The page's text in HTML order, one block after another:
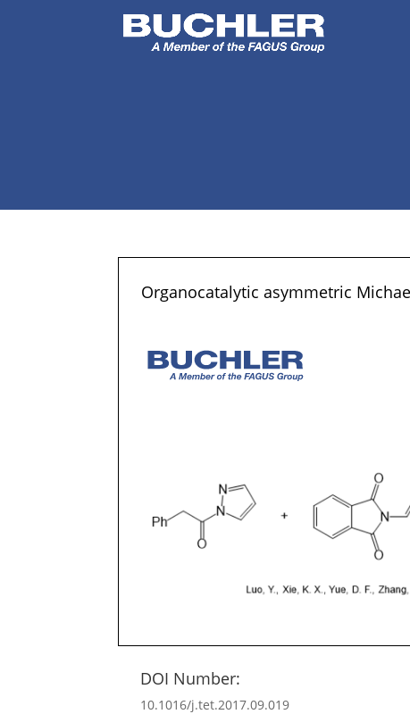
Organocatalytic asymmetric
DOI Number:
10.1016/j.tet.2017.09.019